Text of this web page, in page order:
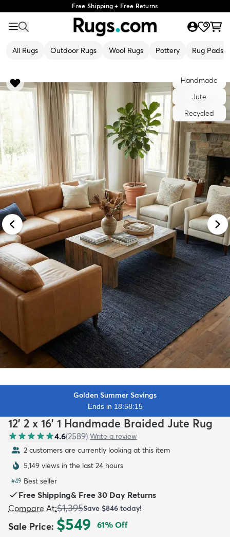
Free Shipping + Free Returns
All Rugs Outdoor Rugs Wool Rugs Pottery Rug Pads
Kids
Handmade
Jute
Recycled
Golden Summer Savings
Ends in 18:58:13
12' 2 x 16' 1 Handmade Braided Jute Rug
4.6(2589) Write a review
2 customers are currently looking at this item
5,149 views in the last 24 hours
#49 Best seller
Free Shipping& Free 30 Day Returns
Compare At:$1,395Save $846 today!
Sale Price: $549 61% Off